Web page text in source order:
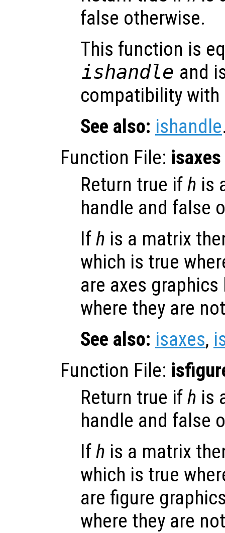
false otherwise.
This function is
ishandle and
compatibility with
See also: ishandle
Function File: isaxes
Return true ifh is
handle and false
Ifh is a matrix
which is true
are axes
where they are
See also: isaxes,
Function File:
Return true ifh is
handle and false
Ifh is a matrix
which is true
are figure
where they are